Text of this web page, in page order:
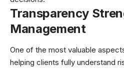
Transparency
Management
One of the most valuable
helping clients fully understand